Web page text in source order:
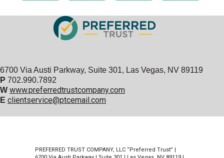
6700 Via Austi Parkway, Suite 301, Las Vegas, NV 89119
P 702.990.7892
W www.preferredtrustcompany.com
E clientservice@ptcemail.com
PREFERRED TRUST COMPANY, LLC “Preferred Trust” |